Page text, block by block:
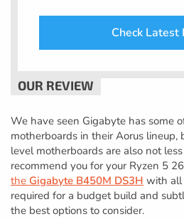
Check Latest
We have seen Gigabyte has some
motherboards in their Aorus
level motherboards are also not
recommend you for your Ryzen 5
the Gigabyte B450M DS3H with all
required for a budget build and
the best options to consider.